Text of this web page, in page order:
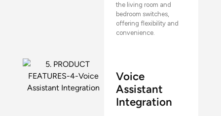
the living room and
bedroom switches,
offering flexibility and
convenience.
Voice
Assistant
Integration